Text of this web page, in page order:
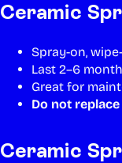
Ceramic
Spray-on,
Last 2–6
Great for
Do not
Ceramic